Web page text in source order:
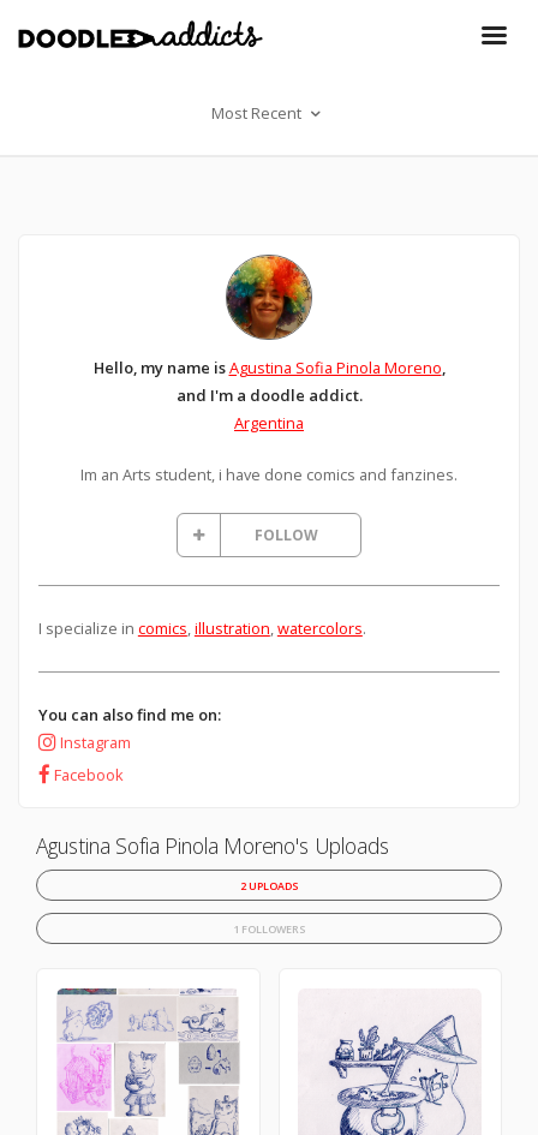
Most Recent
Hello, my name isAgustina Sofia Pinola Moreno,
and I'm a doodle addict.
Argentina
Im an Arts student, i have done comics and fanzines.
FOLLOW
I specialize in comics,illustration,watercolors.
You can also find me on:
Instagram
Facebook
Agustina Sofia Pinola Moreno's Uploads
2 UPLOADS
1 FOLLOWERS